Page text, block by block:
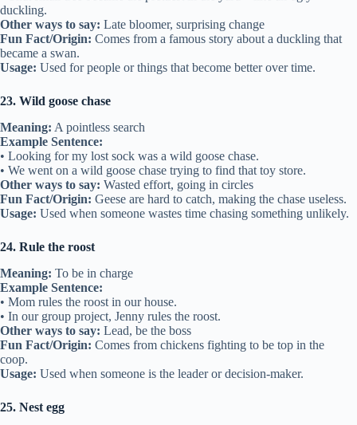
duckling.
Other ways to say: Late bloomer, surprising change
Fun Fact/Origin: Comes from a famous story about a duckling that
became a swan.
Usage: Used for people or things that become better over time.
23. Wild goose chase
Meaning: A pointless search
Example Sentence:
• Looking for my lost sock was a wild goose chase.
• We went on a wild goose chase trying to find that toy store.
Other ways to say: Wasted effort, going in circles
Fun Fact/Origin: Geese are hard to catch, making the chase useless.
Usage: Used when someone wastes time chasing something unlikely.
24. Rule the roost
Meaning: To be in charge
Example Sentence:
• Mom rules the roost in our house.
• In our group project, Jenny rules the roost.
Other ways to say: Lead, be the boss
Fun Fact/Origin: Comes from chickens fighting to be top in the
coop.
Usage: Used when someone is the leader or decision-maker.
25. Nest egg